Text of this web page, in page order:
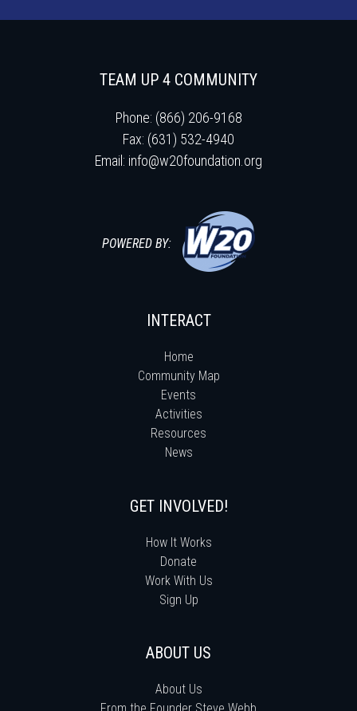
TEAM UP 4 COMMUNITY
Phone: (866) 206-9168
Fax: (631) 532-4940
Email: info@w20foundation.org
POWERED BY:
INTERACT
Home
Community Map
Events
Activities
Resources
News
GET INVOLVED!
How It Works
Donate
Work With Us
Sign Up
ABOUT US
About Us